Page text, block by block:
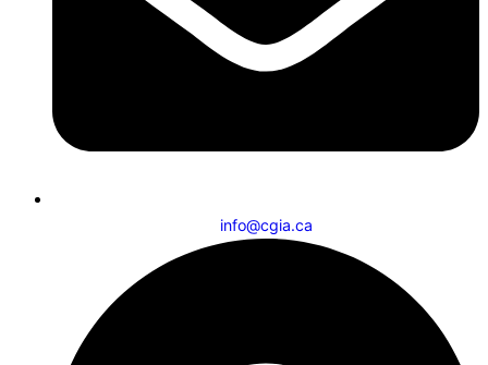
info@cgia.ca